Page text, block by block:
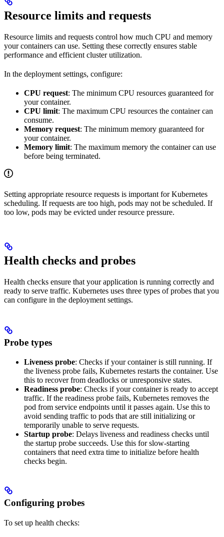
Resource limits and requests
Resource limits and requests control how much CPU and memory
your containers can use. Setting these correctly ensures stable
performance and efficient cluster utilization.
In the deployment settings, configure:
CPU request: The minimum CPU resources guaranteed for
your container.
CPU limit: The maximum CPU resources the container can
consume.
Memory request: The minimum memory guaranteed for
your container.
Memory limit: The maximum memory the container can use
before being terminated.
Setting appropriate resource requests is important for Kubernetes
scheduling. If requests are too high, pods may not be scheduled. If
too low, pods may be evicted under resource pressure.
Health checks and probes
Health checks ensure that your application is running correctly and
ready to serve traffic. Kubernetes uses three types of probes that you
can configure in the deployment settings.
Probe types
Liveness probe: Checks if your container is still running. If
the liveness probe fails, Kubernetes restarts the container. Use
this to recover from deadlocks or unresponsive states.
Readiness probe: Checks if your container is ready to accept
traffic. If the readiness probe fails, Kubernetes removes the
pod from service endpoints until it passes again. Use this to
avoid sending traffic to pods that are still initializing or
temporarily unable to serve requests.
Startup probe: Delays liveness and readiness checks until
the startup probe succeeds. Use this for slow-starting
containers that need extra time to initialize before health
checks begin.
Configuring probes
To set up health checks: